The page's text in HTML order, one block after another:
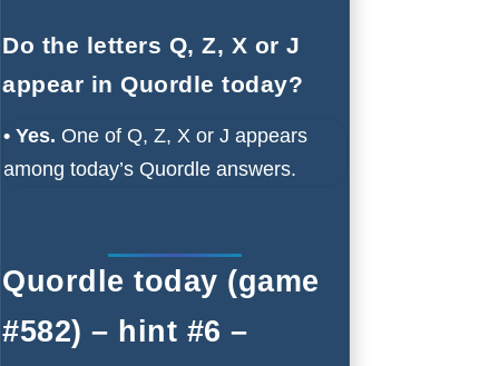
Do the letters Q, Z, X or J
appear in Quordle today?
• Yes. One of Q, Z, X or J appears
among today’s Quordle answers.
Quordle today (game
#582) – hint #6 –